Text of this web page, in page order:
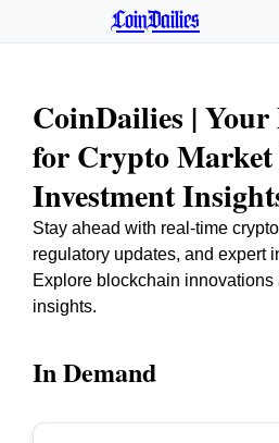
CoinDailies
CoinDailies |
for Crypto
Investment
Stay ahead with real-time
regulatory updates, and expert
Explore blockchain
insights.
In Demand